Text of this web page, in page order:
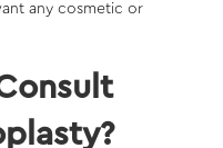
any cosmetic or